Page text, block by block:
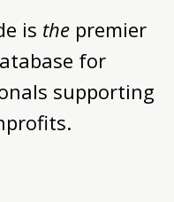
is the premier
for
supporting